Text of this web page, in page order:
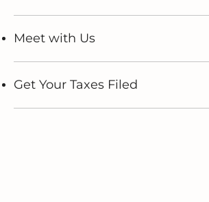
Meet with Us
Get Your Taxes Filed